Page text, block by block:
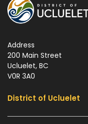
Address
200 Main Street
Ucluelet, BC
V0R 3A0
District of Ucluelet